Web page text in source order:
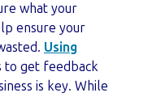
what your
ensure your
Using
to get feedback
is key. While